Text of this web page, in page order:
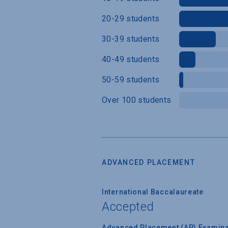
20-29 students
30-39 students
40-49 students
50-59 students
Over 100 students
ADVANCED PLACEMENT
International Baccalaureate
Accepted